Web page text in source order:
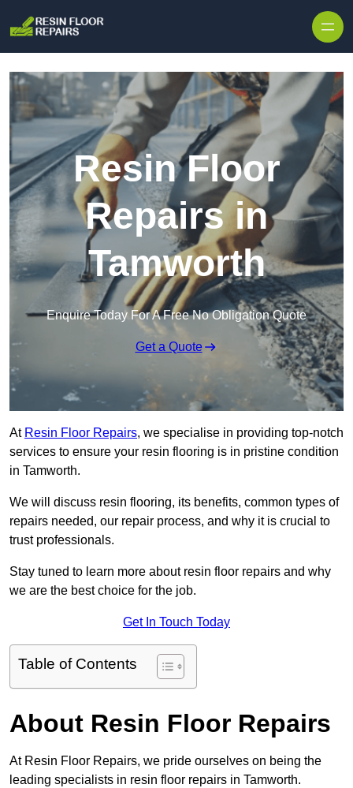
Resin Floor
Repairs in
Tamworth
Enquire Today For A Free No Obligation Quote
Get a Quote
At Resin Floor Repairs, we specialise in providing top-notch
services to ensure your resin flooring is in pristine condition
in Tamworth.
We will discuss resin flooring, its benefits, common types of
repairs needed, our repair process, and why it is crucial to
trust professionals.
Stay tuned to learn more about resin floor repairs and why
we are the best choice for the job.
Get In Touch Today
Table of Contents
About Resin Floor Repairs
At Resin Floor Repairs, we pride ourselves on being the
leading specialists in resin floor repairs in Tamworth.